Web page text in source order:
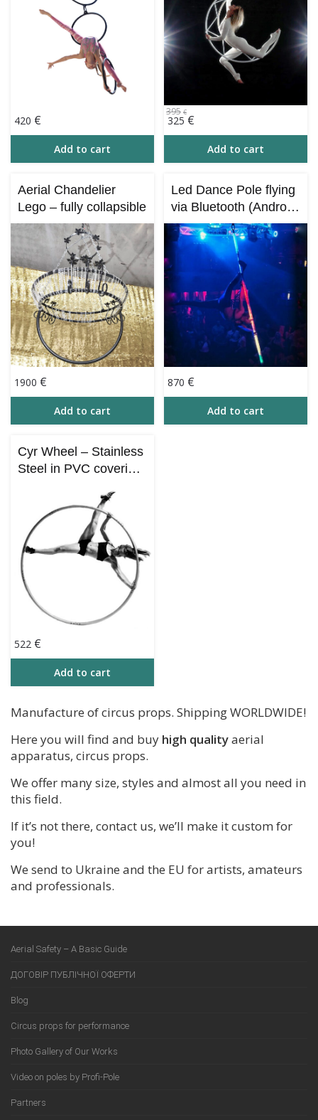
420 €
Add to cart
395 €
Original
price
325 €
price
Add to cart
Aerial Chandelier
Lego – fully collapsible
1900 €
Add to cart
Led Dance Pole flying
via Bluetooth (Android,
iOS) – 260 cm
870 €
Add to cart
Cyr Wheel – Stainless
Steel in PVC covering
522 €
Add to cart
​Manufacture of circus props. Shipping WORLDWIDE!
Here you will find and buy high qualityaerial
apparatus, circus props.
We offer many size, styles and almost all you need in
this field.
If it’s not there, contact us, we’ll make it custom for
you!
We send to Ukraine and the EU for artists, amateurs
and professionals.
Aerial Safety – A Basic Guide
ДОГОВІР ПУБЛІЧНОЇ ОФЕРТИ
Blog
Circus props for performance
Photo Gallery of Our Works
Video on poles by Profi-Pole
Partners